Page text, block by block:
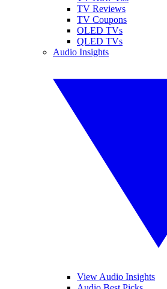
TV Reviews
TV Coupons
OLED TVs
QLED TVs
Audio Insights
View Audio Insights